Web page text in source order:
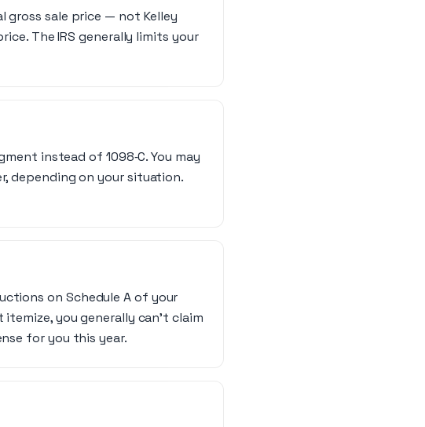
gross sale price — not Kelley
The IRS generally limits your
instead of 1098‑C. You may
depending on your situation.
on Schedule A of your
you generally can’t claim
for you this year.